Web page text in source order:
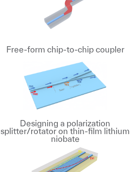
Free-form chip-to-chip coupler
Designing a polarization
splitter/rotator on thin-film lithium
niobate